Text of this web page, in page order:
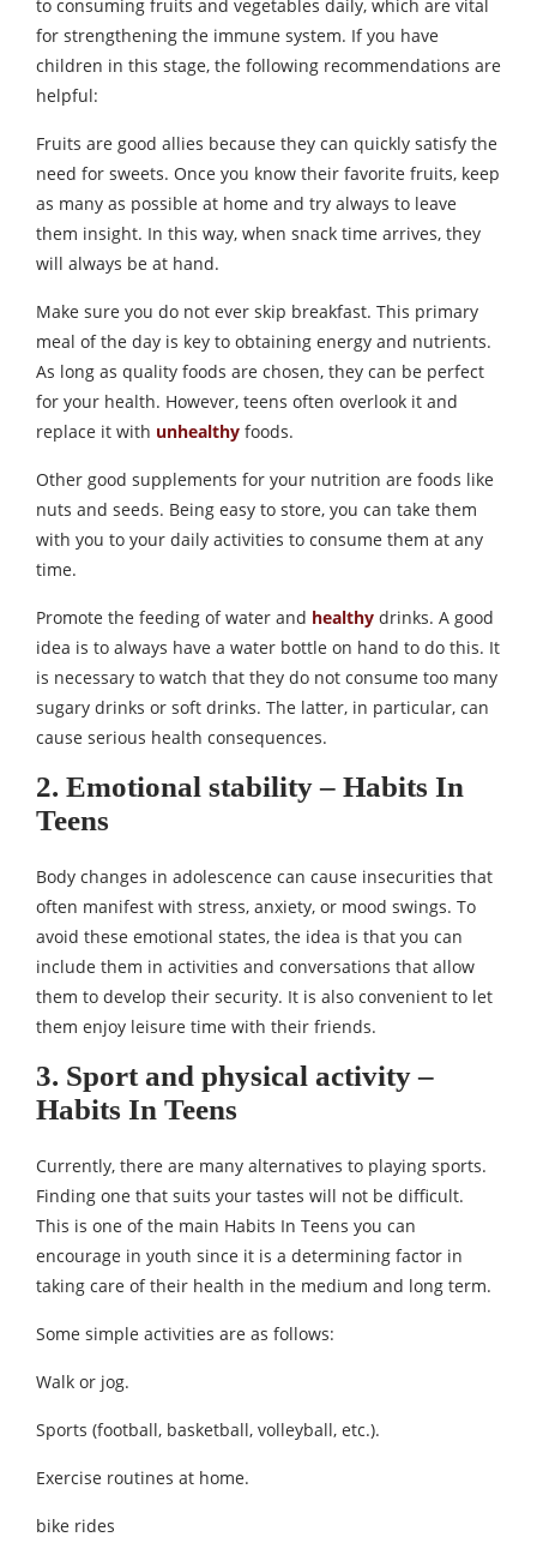
to consuming fruits and vegetables daily, which are vital
for strengthening the immune system. If you have
children in this stage, the following recommendations are
helpful:
Fruits are good allies because they can quickly satisfy the
need for sweets. Once you know their favorite fruits, keep
as many as possible at home and try always to leave
them insight. In this way, when snack time arrives, they
will always be at hand.
Make sure you do not ever skip breakfast. This primary
meal of the day is key to obtaining energy and nutrients.
As long as quality foods are chosen, they can be perfect
for your health. However, teens often overlook it and
replace it with unhealthy foods.
Other good supplements for your nutrition are foods like
nuts and seeds. Being easy to store, you can take them
with you to your daily activities to consume them at any
time.
Promote the feeding of water and healthy drinks. A good
idea is to always have a water bottle on hand to do this. It
is necessary to watch that they do not consume too many
sugary drinks or soft drinks. The latter, in particular, can
cause serious health consequences.
2. Emotional stability – Habits In
Teens
Body changes in adolescence can cause insecurities that
often manifest with stress, anxiety, or mood swings. To
avoid these emotional states, the idea is that you can
include them in activities and conversations that allow
them to develop their security. It is also convenient to let
them enjoy leisure time with their friends.
3. Sport and physical activity –
Habits In Teens
Currently, there are many alternatives to playing sports.
Finding one that suits your tastes will not be difficult.
This is one of the main Habits In Teens you can
encourage in youth since it is a determining factor in
taking care of their health in the medium and long term.
Some simple activities are as follows:
Walk or jog.
Sports (football, basketball, volleyball, etc.).
Exercise routines at home.
bike rides